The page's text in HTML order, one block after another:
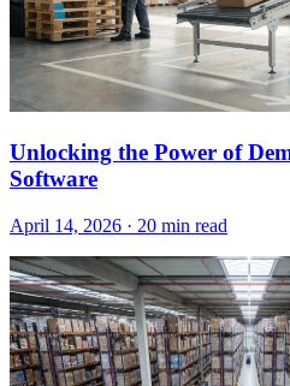
Unlocking the Power of
Software
April 14, 2026 · 20 min read